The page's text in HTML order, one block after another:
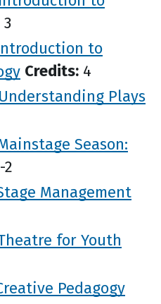
3
to
Credits: 4
Plays
Season:
2
Management
for Youth
Pedagogy